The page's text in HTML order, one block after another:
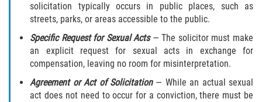
Civil Commitment for Sex Offenders
Halloween Sex Offender Laws
Indecent Exposure
Pimping and Pandering
solicitation typically occurs in public places, such as
streets, parks, or areas accessible to the public.
Specific Request for Sexual Acts — The solicitor must make
an explicit request for sexual acts in exchange for
compensation, leaving no room for misinterpretation.
Agreement or Act of Solicitation — While an actual sexual
act does not need to occur for a conviction, there must be